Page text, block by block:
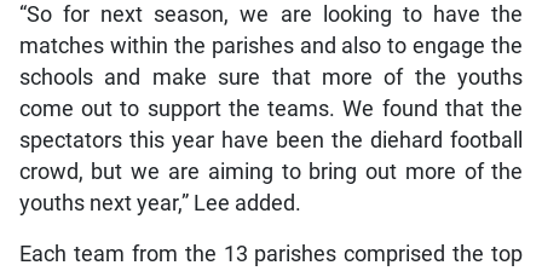
“So for next season, we are looking to have the
matches within the parishes and also to engage the
schools and make sure that more of the youths
come out to support the teams. We found that the
spectators this year have been the diehard football
crowd, but we are aiming to bring out more of the
youths next year,” Lee added.
Each team from the 13 parishes comprised the top